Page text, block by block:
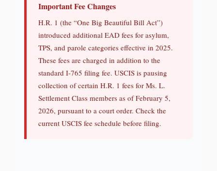
Important Fee Changes
H.R. 1 (the “One Big Beautiful Bill Act”)
introduced additional EAD fees for asylum,
TPS, and parole categories effective in 2025.
These fees are charged in addition to the
standard I-765 filing fee. USCIS is pausing
collection of certain H.R. 1 fees for Ms. L.
Settlement Class members as of February 5,
2026, pursuant to a court order. Check the
current USCIS fee schedule before filing.